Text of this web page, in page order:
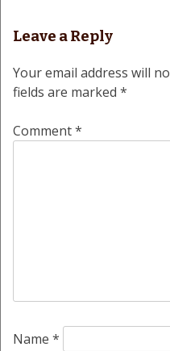
Leave a Reply
Your email address will
fields are marked *
Comment*
Name *